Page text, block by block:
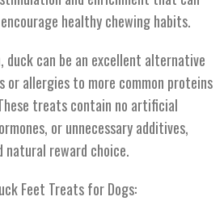
healthy chewing habits.
duck can be an excellent alternative
allergies to more common proteins
treats contain no artificial
or unnecessary additives,
natural reward choice.
Feet Treats for Dogs: